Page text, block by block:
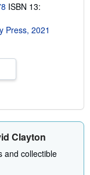
ISBN 13:
Press, 2021
Clayton
and collectible